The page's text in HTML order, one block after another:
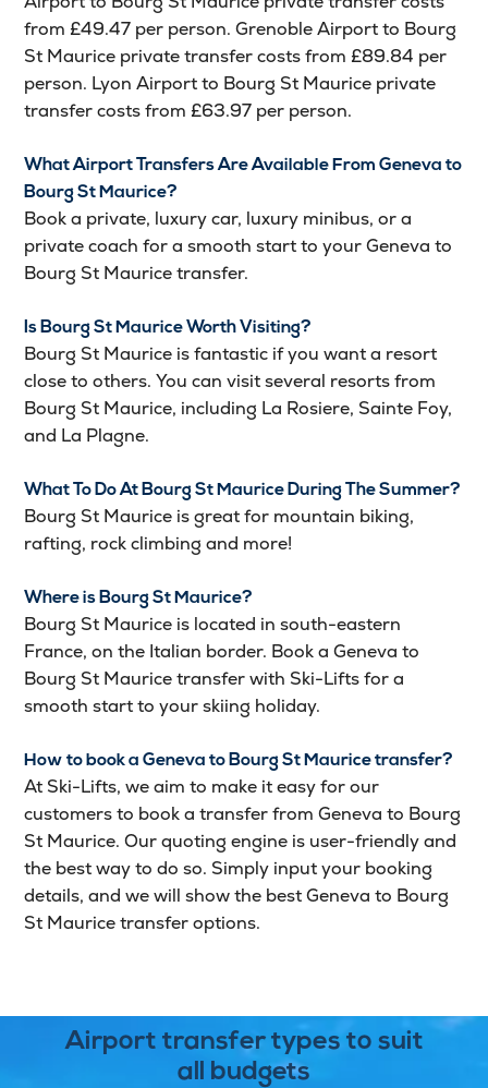
from £49.47 per person. Grenoble Airport to Bourg
St Maurice private transfer costs from £89.84 per
person. Lyon Airport to Bourg St Maurice private
transfer costs from £63.97 per person.
What Airport Transfers Are Available From Geneva to
Bourg St Maurice?
Book a private, luxury car, luxury minibus, or a
private coach for a smooth start to your Geneva to
Bourg St Maurice transfer.
Is Bourg St Maurice Worth Visiting?
Bourg St Maurice is fantastic if you want a resort
close to others. You can visit several resorts from
Bourg St Maurice, including La Rosiere, Sainte Foy,
and La Plagne.
What To Do At Bourg St Maurice During The Summer?
Bourg St Maurice is great for mountain biking,
rafting, rock climbing and more!
Where is Bourg St Maurice?
Bourg St Maurice is located in south-eastern
France, on the Italian border. Book a Geneva to
Bourg St Maurice transfer with Ski-Lifts for a
smooth start to your skiing holiday.
How to book a Geneva to Bourg St Maurice transfer?
At Ski-Lifts, we aim to make it easy for our
customers to book a transfer from Geneva to Bourg
St Maurice. Our quoting engine is user-friendly and
the best way to do so. Simply input your booking
details, and we will show the best Geneva to Bourg
St Maurice transfer options.
Airport transfer types to suit
all budgets